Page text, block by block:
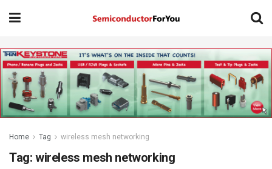
Home Tag wireless mesh networking
Tag: wireless mesh networking